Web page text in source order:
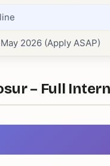
2026 (Apply ASAP)
– Full